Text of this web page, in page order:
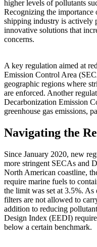
higher levels of pollutants
Recognizing the importance
shipping industry is actively
innovative solutions that
concerns.
A key regulation aimed at
Emission Control Area
geographic regions where
are enforced. Another
Decarbonization Emission
greenhouse gas emissions,
Navigating the
Since January 2020, new
more stringent SECAs and
North American coastline,
require marine fuels to
the limit was set at 3.5%.
filters are not allowed to
addition to reducing
Design Index (EEDI)
below a certain benchmark.